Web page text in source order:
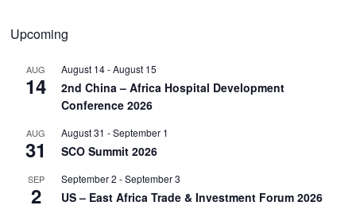
Upcoming
AUG
14
August 14-August 15
2nd China – Africa Hospital Development
Conference 2026
AUG
31
August 31 -September 1
SCO Summit 2026
SEP
2
September 2 -September 3
US – East Africa Trade & Investment Forum 2026